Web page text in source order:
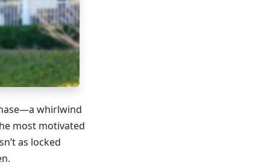
whirlwind
most motivated
as locked